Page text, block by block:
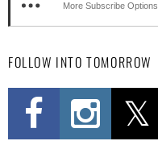
More Subscribe Options
FOLLOW INTO TOMORROW